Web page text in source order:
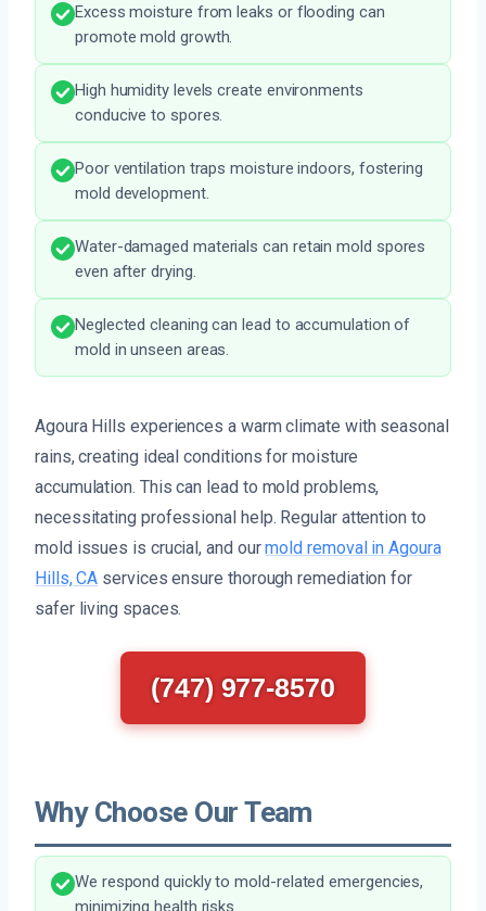
Excess moisture from leaks or flooding can
promote mold growth.
High humidity levels create environments
conducive to spores.
Poor ventilation traps moisture indoors, fostering
mold development.
Water-damaged materials can retain mold spores
even after drying.
Neglected cleaning can lead to accumulation of
mold in unseen areas.
Agoura Hills experiences a warm climate with seasonal
rains, creating ideal conditions for moisture
accumulation. This can lead to mold problems,
necessitating professional help. Regular attention to
mold issues is crucial, and ourmold removal in Agoura
Hills, CA services ensure thorough remediation for
safer living spaces.
(747) 977-8570
Why Choose Our Team
We respond quickly to mold-related emergencies,
minimizing health risks.